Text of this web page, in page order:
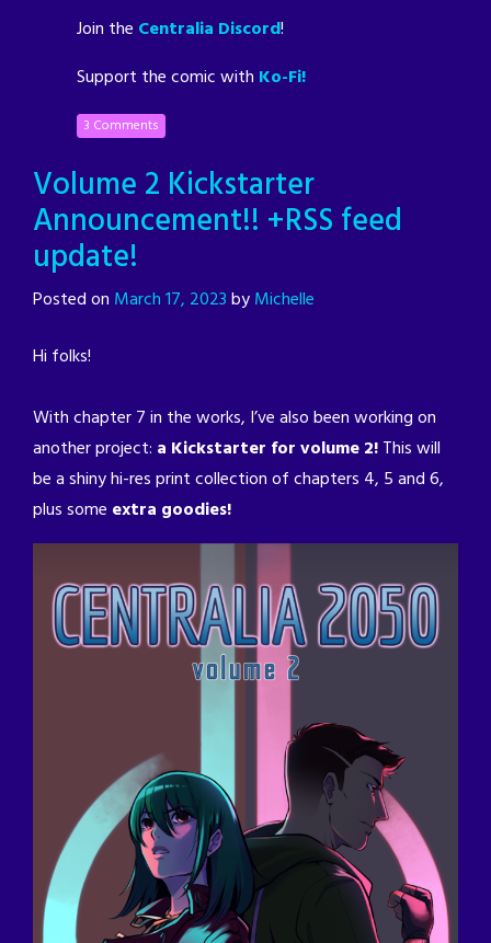
Join the Centralia Discord!
Support the comic with Ko-Fi!
3 Comments
Volume 2 Kickstarter
Announcement!! +RSS feed
update!
Posted on March 17, 2023byMichelle
Hi folks!
With chapter 7 in the works, I’ve also been working on
another project: a Kickstarter for volume 2!This will
be a shiny hi-res print collection of chapters 4, 5 and 6,
plus some extra goodies!